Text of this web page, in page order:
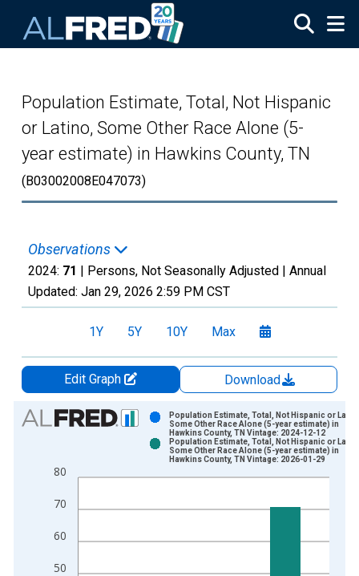
Population Estimate, Total, Not Hispanic
or Latino, Some Other Race Alone (5-
year estimate) in Hawkins County, TN
(B03002008E047073)
Observations
2024: 71 | Persons, Not Seasonally Adjusted | Annual
Updated: Jan 29, 2026 2:59 PM CST
1Y 5Y 10Y Max
Edit Graph
Download
Chart
Bar chart with 2 data series.
The chart has 1 X axis displaying xAxis. Data ranges from
50
60
70
80
Population Estimate, Total, Not Hispanic or
Some Other Race Alone (5-year estimate) in
Hawkins County, TN Vintage: 2024-12-12
Population Estimate, Total, Not Hispanic or
Some Other Race Alone (5-year estimate) in
Hawkins County, TN Vintage: 2026-01-29